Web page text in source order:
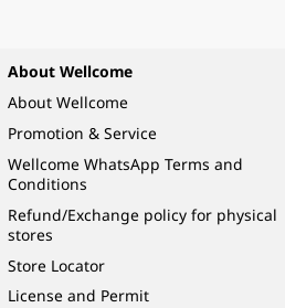
About Wellcome
About Wellcome
Promotion & Service
Wellcome WhatsApp Terms and
Conditions
Refund/Exchange policy for physical
stores
Store Locator
License and Permit